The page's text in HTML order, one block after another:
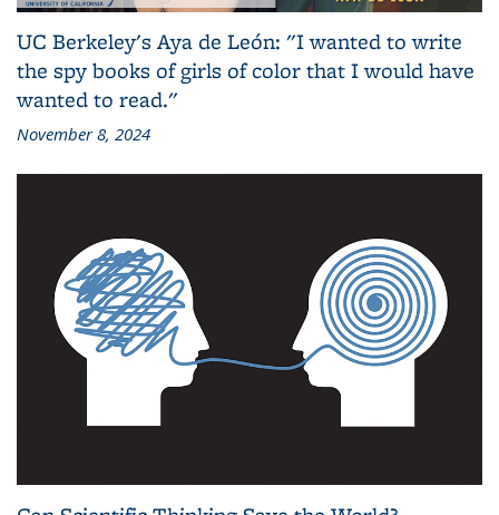
UC Berkeley's Aya de León: "I wanted to write
the spy books of girls of color that I would have
wanted to read."
November 8, 2024